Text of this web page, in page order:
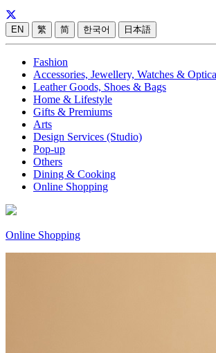
EN 繁 简 한국어 日本語
Fashion
Accessories, Jewellery, Watches &
Leather Goods, Shoes & Bags
Home & Lifestyle
Gifts & Premiums
Arts
Design Services (Studio)
Pop-up
Others
Dining & Cooking
Online Shopping
Online Shopping